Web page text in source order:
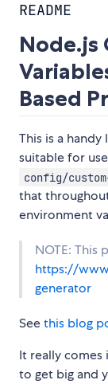
README
Node.js
Based
This is a
suitable for
config/
that
environment
NOTE: This
https://
generator
Seethis blog
It really
to get big and